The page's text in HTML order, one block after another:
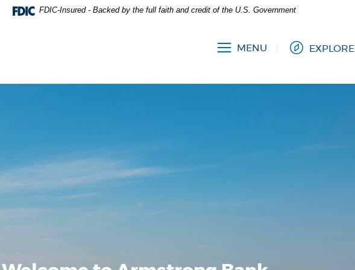
FDIC-Insured - Backed by the full faith and credit of the U.S. Government
MENU
EXPLORE